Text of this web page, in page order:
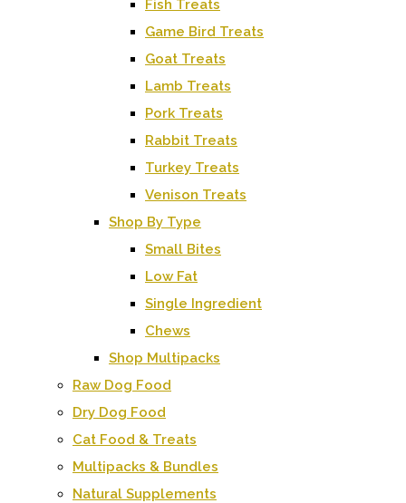
Fish Treats
Game Bird Treats
Goat Treats
Lamb Treats
Pork Treats
Rabbit Treats
Turkey Treats
Venison Treats
Shop By Type
Small Bites
Low Fat
Single Ingredient
Chews
Shop Multipacks
Raw Dog Food
Dry Dog Food
Cat Food & Treats
Multipacks & Bundles
Natural Supplements